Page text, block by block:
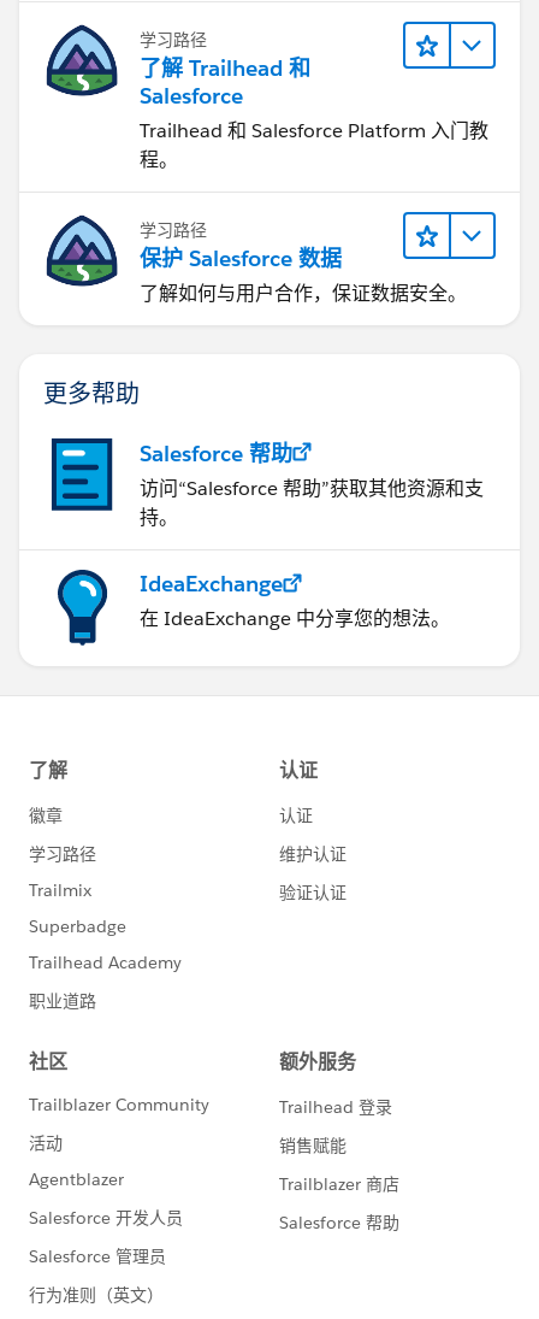
学习路径
了解 Trailhead 和
Salesforce
Trailhead 和 Salesforce Platform 入门教
程。
学习路径
保护 Salesforce 数据
了解如何与用户合作，保证数据安全。
更多帮助
Salesforce 帮助
访问“Salesforce 帮助”获取其他资源和支
持。
IdeaExchange
在 IdeaExchange 中分享您的想法。